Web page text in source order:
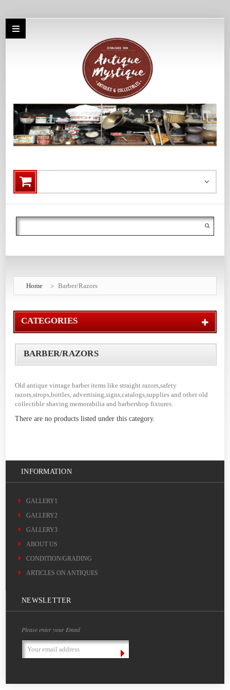
Search
Home Barber/Razors
CATEGORIES
BARBER/RAZORS
Old antique vintage barber items like straight razors,safety
razors,strops,bottles, advertising,signs,catalogs,supplies and other old
collectible shaving memorabilia and barbershop fixtures.
There are no products listed under this category.
INFORMATION
GALLERY1
GALLERY2
GALLERY3
ABOUT US
CONDITION/GRADING
ARTICLES ON ANTIQUES
NEWSLETTER
Please enter your Email
Email
Address